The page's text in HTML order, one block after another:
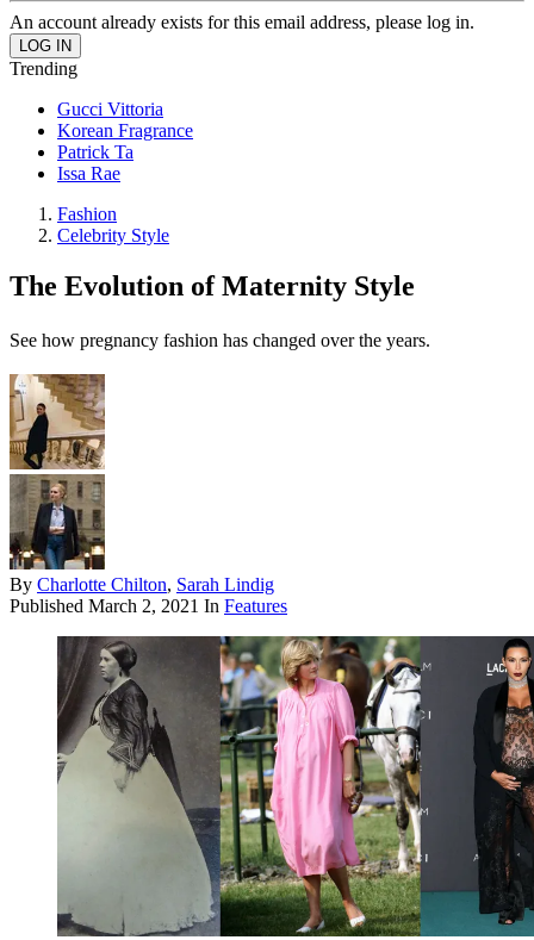
An account already exists for this email address, please log in.
Trending
Gucci Vittoria
Korean Fragrance
Patrick Ta
Issa Rae
Fashion
Celebrity Style
The Evolution of Maternity Style
See how pregnancy fashion has changed over the years.
By Charlotte Chilton, Sarah Lindig
Published March 2, 2021 In Features